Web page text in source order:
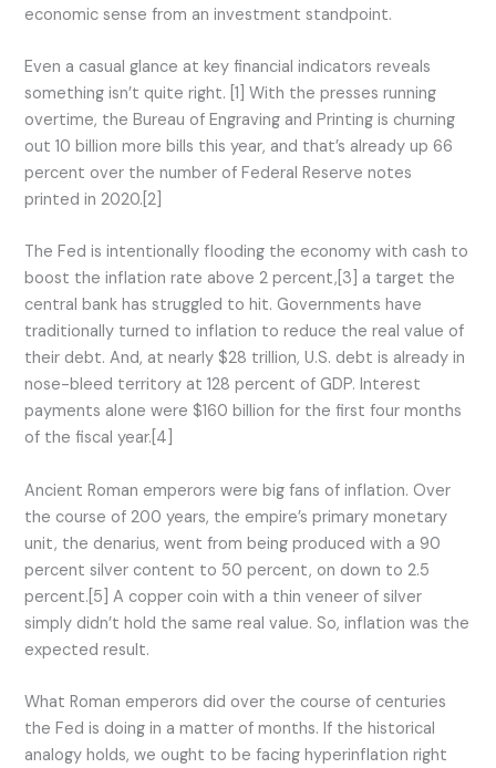
economic sense from an investment standpoint.
Even a casual glance at key financial indicators reveals
something isn’t quite right. [1] With the presses running
overtime, the Bureau of Engraving and Printing is churning
out 10 billion more bills this year, and that’s already up 66
percent over the number of Federal Reserve notes
printed in 2020.[2]
The Fed is intentionally flooding the economy with cash to
boost the inflation rate above 2 percent,[3] a target the
central bank has struggled to hit. Governments have
traditionally turned to inflation to reduce the real value of
their debt. And, at nearly $28 trillion, U.S. debt is already in
nose-bleed territory at 128 percent of GDP. Interest
payments alone were $160 billion for the first four months
of the fiscal year.[4]
Ancient Roman emperors were big fans of inflation. Over
the course of 200 years, the empire’s primary monetary
unit, the denarius, went from being produced with a 90
percent silver content to 50 percent, on down to 2.5
percent.[5] A copper coin with a thin veneer of silver
simply didn’t hold the same real value. So, inflation was the
expected result.
What Roman emperors did over the course of centuries
the Fed is doing in a matter of months. If the historical
analogy holds, we ought to be facing hyperinflation right